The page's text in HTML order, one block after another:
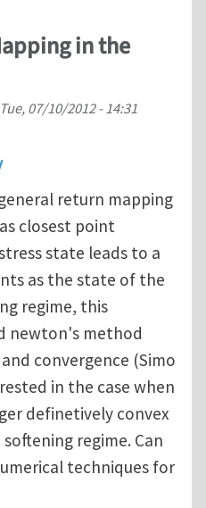
in the
Tue, 07/10/2012 - 14:31
return mapping
closest point
state leads to a
as the state of the
regime, this
newton's method
convergence (Simo
in the case when
definetively convex
regime. Can
techniques for